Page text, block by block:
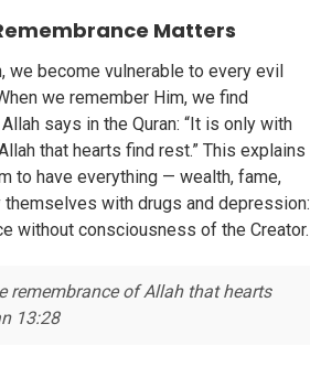
Matters
we become vulnerable to every evil
we remember Him, we find
says in the Quran: “It is only with
that hearts find rest.” This explains
to have everything — wealth, fame,
with drugs and depression:
without consciousness of the Creator.
remembrance of Allah that hearts
13:28